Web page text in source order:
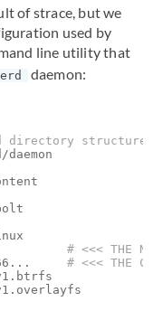
of strace, but we
used by
line utility that
daemon:
directory structure
# <<< THE
# <<< THE